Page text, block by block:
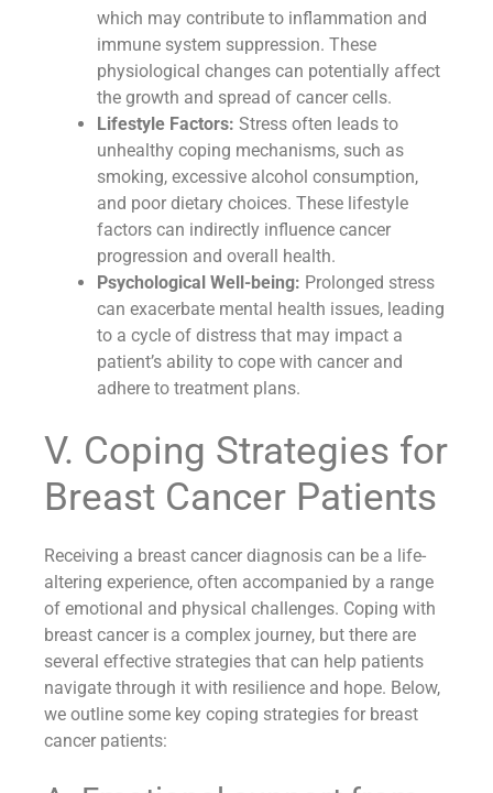
which may contribute to inflammation and
immune system suppression. These
physiological changes can potentially affect
the growth and spread of cancer cells.
Lifestyle Factors: Stress often leads to
unhealthy coping mechanisms, such as
smoking, excessive alcohol consumption,
and poor dietary choices. These lifestyle
factors can indirectly influence cancer
progression and overall health.
Psychological Well-being: Prolonged stress
can exacerbate mental health issues, leading
to a cycle of distress that may impact a
patient’s ability to cope with cancer and
adhere to treatment plans.
V. Coping Strategies for
Breast Cancer Patients
Receiving a breast cancer diagnosis can be a life-
altering experience, often accompanied by a range
of emotional and physical challenges. Coping with
breast cancer is a complex journey, but there are
several effective strategies that can help patients
navigate through it with resilience and hope. Below,
we outline some key coping strategies for breast
cancer patients: